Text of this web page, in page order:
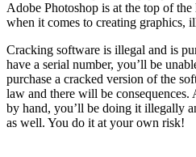
Adobe Photoshop is at the top of
when it comes to creating graphics,
Cracking software is illegal and is
have a serial number, you’ll be
purchase a cracked version of the
law and there will be
by hand, you’ll be doing it illegally
as well. You do it at your own risk!